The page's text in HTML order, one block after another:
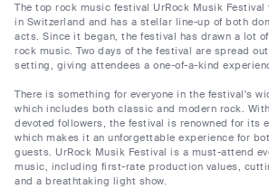
The top rock music festival UrRock Musik Festival
in Switzerland and has a stellar line-up of both
acts. Since it began, the festival has drawn a lot
rock music. Two days of the festival are spread
setting, giving attendees a one-of-a-kind
There is something for everyone in the festival's
which includes both classic and modern rock.
devoted followers, the festival is renowned for its
which makes it an unforgettable experience for
guests. UrRock Musik Festival is a must-attend
music, including first-rate production values,
and a breathtaking light show.